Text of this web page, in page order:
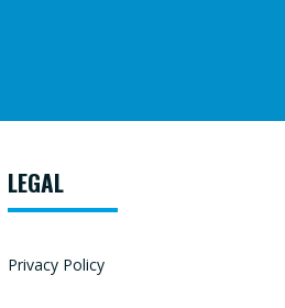
LEGAL
Privacy Policy